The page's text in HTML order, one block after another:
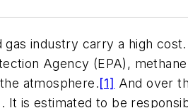
gas industry carry a high
Agency (EPA),
atmosphere.[1] And over
It is estimated to be